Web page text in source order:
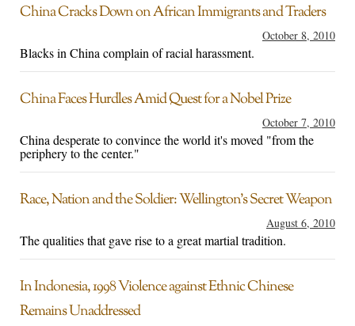
China Cracks Down on African Immigrants and Traders
October 8, 2010
Blacks in China complain of racial harassment.
China Faces Hurdles Amid Quest for a Nobel Prize
October 7, 2010
China desperate to convince the world it's moved "from the
periphery to the center."
Race, Nation and the Soldier: Wellington’s Secret Weapon
August 6, 2010
The qualities that gave rise to a great martial tradition.
In Indonesia, 1998 Violence against Ethnic Chinese
Remains Unaddressed